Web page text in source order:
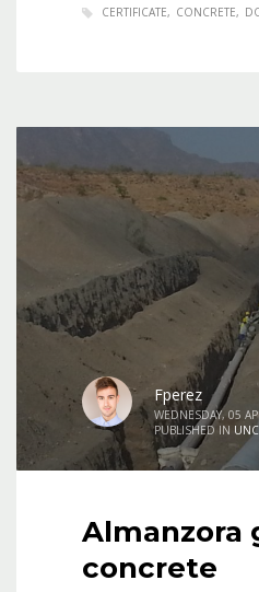
CERTIFICATE CONCRETE
Fperez
WEDNESDAY, 05
PUBLISHED IN
Almanzora
concrete